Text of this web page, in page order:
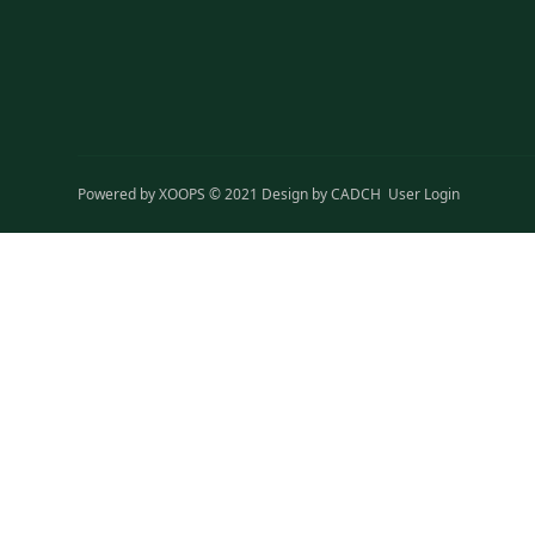
Powered byXOOPS © 2021 Design byCADCH User Login